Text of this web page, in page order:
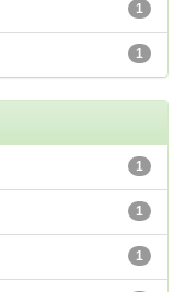
1
1
1
1
1